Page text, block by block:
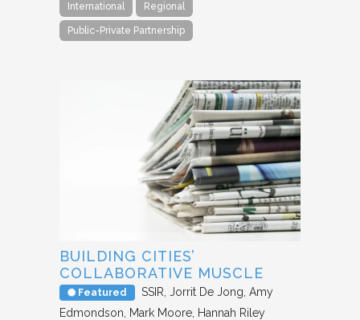
International Regional
Public-Private Partnership
BUILDING CITIES’
COLLABORATIVE MUSCLE
Featured SSIR Jorrit De Jong, Amy
Edmondson, Mark Moore, Hannah Riley